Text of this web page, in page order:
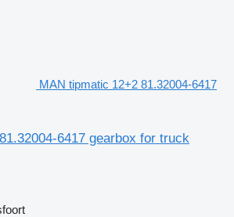
MAN tipmatic 12+2 81.32004-6417
6417 gearbox for truck